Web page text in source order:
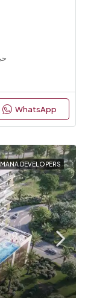
WhatsApp
DEVELOPERS